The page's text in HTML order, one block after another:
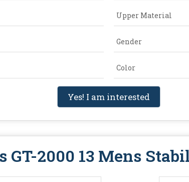
Upper Material
Gender
Color
Yes! I am interested
GT-2000 13 Mens